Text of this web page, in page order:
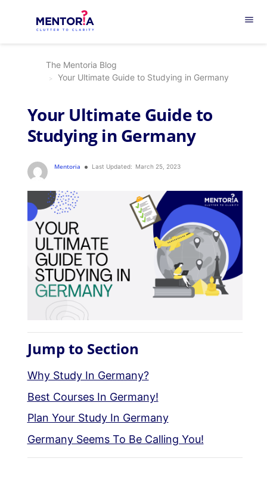
menu
The Mentoria Blog
Your Ultimate Guide to Studying in Germany
Your Ultimate Guide to
Studying in Germany
Mentoria Last Updated: March 25, 2023
Jump to Section
Why Study In Germany?
Best Courses In Germany!
Plan Your Study In Germany
Germany Seems To Be Calling You!